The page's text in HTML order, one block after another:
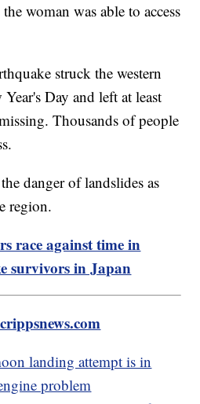
woman was able to access
struck the western
Day and left at least
Thousands of people
danger of landslides as
region.
race against time in
survivors in Japan
landing attempt is in
problem